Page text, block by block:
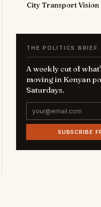
City Transport Vision
THE POLITICS BRIEF
A weekly cut of
moving in Kenyan
Saturdays.
SUBSCRIBE